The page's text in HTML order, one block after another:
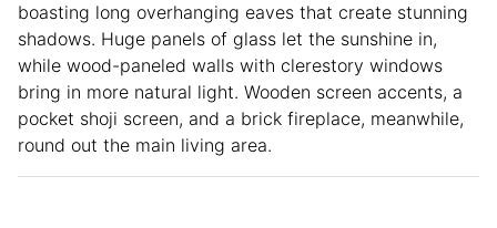
boasting long overhanging eaves that create stunning
shadows. Huge panels of glass let the sunshine in,
while wood-paneled walls with clerestory windows
bring in more natural light. Wooden screen accents, a
pocket shoji screen, and a brick fireplace, meanwhile,
round out the main living area.